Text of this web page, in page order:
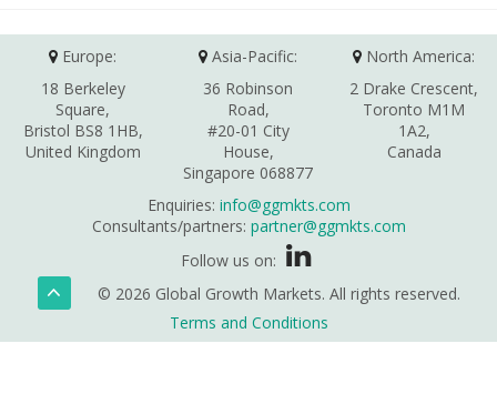
Europe:
18 Berkeley
Square,
Bristol BS8 1HB,
United Kingdom
Asia-Pacific:
36 Robinson
Road,
#20-01 City
House,
Singapore 068877
North America:
2 Drake Crescent,
Toronto M1M
1A2,
Canada
Enquiries: info@ggmkts.com
Consultants/partners: partner@ggmkts.com
Follow us on:
© 2026 Global Growth Markets. All rights reserved.
Terms and Conditions